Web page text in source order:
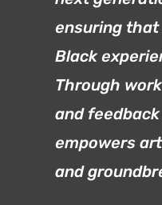
ensuring
Black
Through
and
empowers
and